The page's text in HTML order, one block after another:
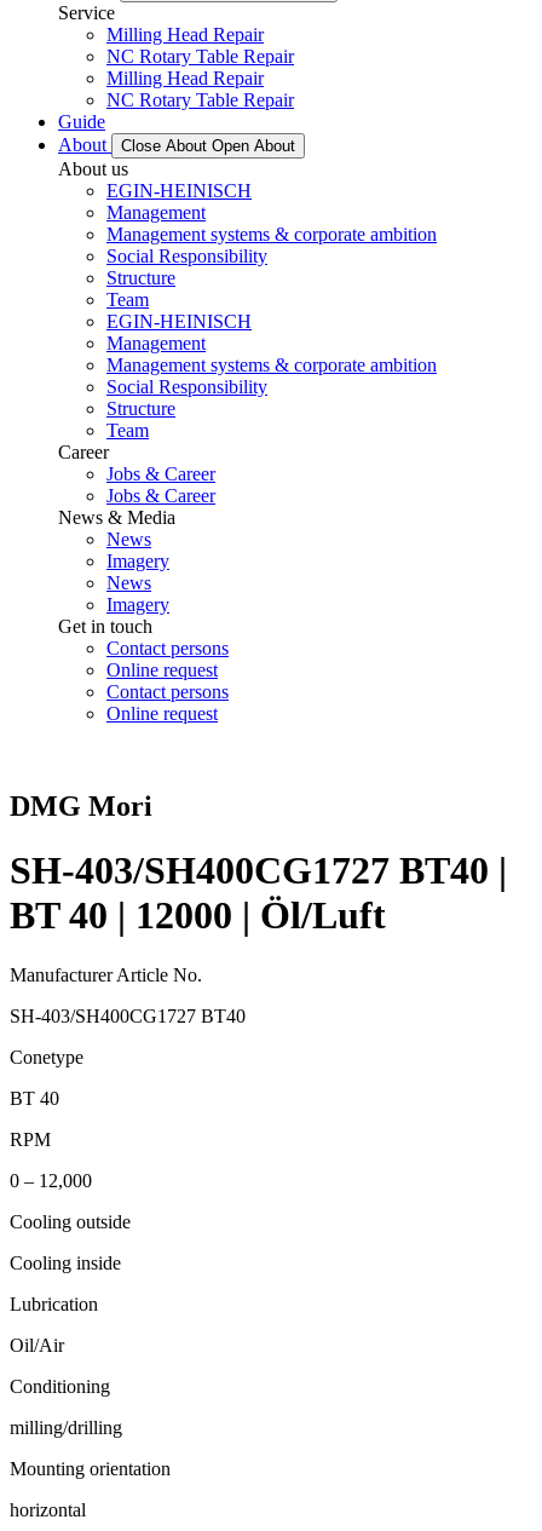
Service
Milling Head Repair
NC Rotary Table Repair
Milling Head Repair
NC Rotary Table Repair
Guide
About
Close About Open About
About us
EGIN-HEINISCH
Management
Management systems & corporate ambition
Social Responsibility
Structure
Team
EGIN-HEINISCH
Management
Management systems & corporate ambition
Social Responsibility
Structure
Team
Career
Jobs & Career
Jobs & Career
News & Media
News
Imagery
News
Imagery
Get in touch
Contact persons
Online request
Contact persons
Online request
DMG Mori
SH-403/SH400CG1727 BT40 |
BT 40 | 12000 | Öl/Luft
Manufacturer Article No.
SH-403/SH400CG1727 BT40
Conetype
BT 40
RPM
0 – 12,000
Cooling outside
Cooling inside
Lubrication
Oil/Air
Conditioning
milling/drilling
Mounting orientation
horizontal